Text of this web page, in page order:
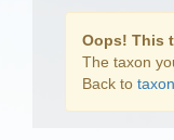
Oops! This
The taxon
Back to